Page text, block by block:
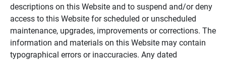
descriptions on this Website and to suspend and/or deny
access to this Website for scheduled or unscheduled
maintenance, upgrades, improvements or corrections. The
information and materials on this Website may contain
typographical errors or inaccuracies. Any dated